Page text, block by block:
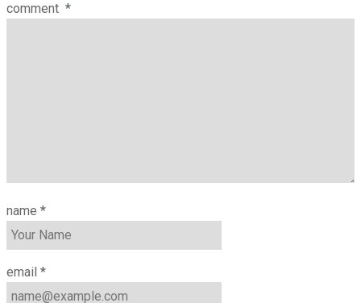
comment *
name *
email *